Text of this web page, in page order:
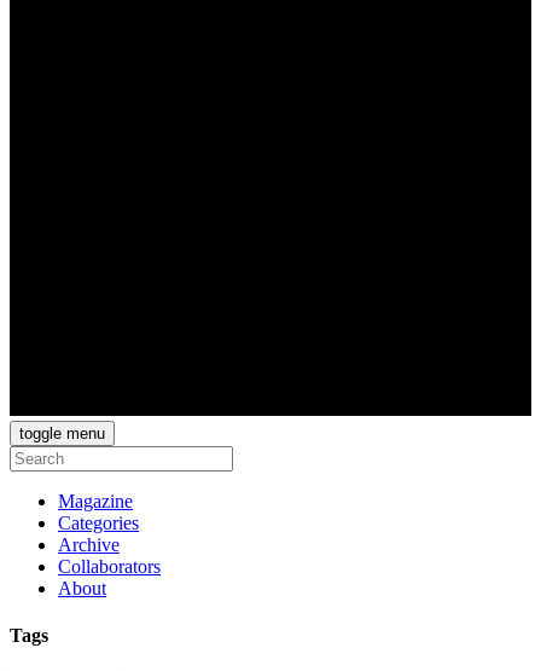
toggle menu
Magazine
Categories
Archive
Collaborators
About
Tags